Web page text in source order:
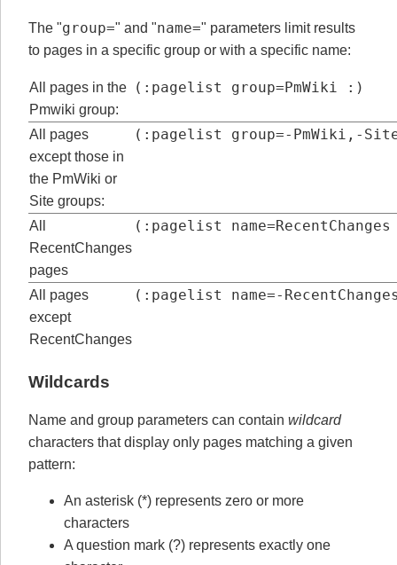
The "group=" and "name=" parameters limit results
to pages in a specific group or with a specific name:
All pages in the
Pmwiki group:
(:pagelist group=PmWiki :)
All pages
except those in
the PmWiki or
Site groups:
(:pagelist group=-PmWiki,-
All
RecentChanges
pages
(:pagelist
All pages
except
RecentChanges
(:pagelist name=-
Wildcards
Name and group parameters can contain wildcard
characters that display only pages matching a given
pattern:
An asterisk (*) represents zero or more
characters
A question mark (?) represents exactly one